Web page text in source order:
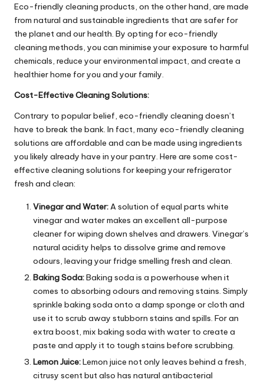
Eco-friendly cleaning products, on the other hand, are made
from natural and sustainable ingredients that are safer for
the planet and our health. By opting for eco-friendly
cleaning methods, you can minimise your exposure to harmful
chemicals, reduce your environmental impact, and create a
healthier home for you and your family.
Cost-Effective Cleaning Solutions:
Contrary to popular belief, eco-friendly cleaning doesn’t
have to break the bank. In fact, many eco-friendly cleaning
solutions are affordable and can be made using ingredients
you likely already have in your pantry. Here are some cost-
effective cleaning solutions for keeping your refrigerator
fresh and clean:
Vinegar and Water: A solution of equal parts white
vinegar and water makes an excellent all-purpose
cleaner for wiping down shelves and drawers. Vinegar’s
natural acidity helps to dissolve grime and remove
odours, leaving your fridge smelling fresh and clean.
Baking Soda:Baking soda is a powerhouse when it
comes to absorbing odours and removing stains. Simply
sprinkle baking soda onto a damp sponge or cloth and
use it to scrub away stubborn stains and spills. For an
extra boost, mix baking soda with water to create a
paste and apply it to tough stains before scrubbing.
Lemon Juice:Lemon juice not only leaves behind a fresh,
citrusy scent but also has natural antibacterial